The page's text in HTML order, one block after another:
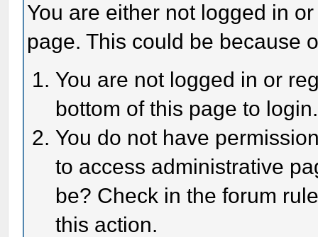
You are either not logged in
page. This could be because
You are not logged in or
bottom of this page to login.
You do not have
to access administrative
be? Check in the forum
this action.